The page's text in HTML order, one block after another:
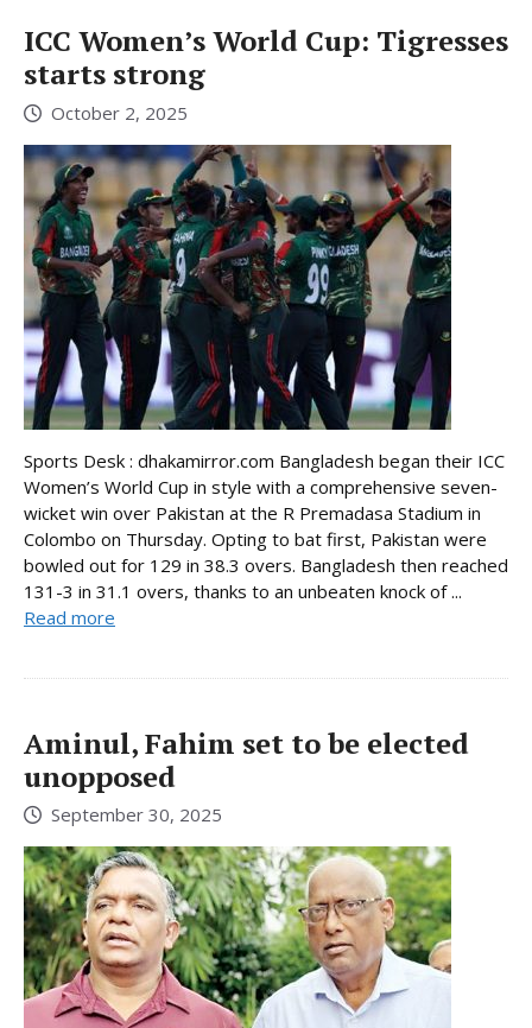
ICC Women’s World Cup: Tigresses
starts strong
October 2, 2025
Sports Desk : dhakamirror.com Bangladesh began their ICC
Women’s World Cup in style with a comprehensive seven-
wicket win over Pakistan at the R Premadasa Stadium in
Colombo on Thursday. Opting to bat first, Pakistan were
bowled out for 129 in 38.3 overs. Bangladesh then reached
131-3 in 31.1 overs, thanks to an unbeaten knock of ...
Read more
Aminul, Fahim set to be elected
unopposed
September 30, 2025